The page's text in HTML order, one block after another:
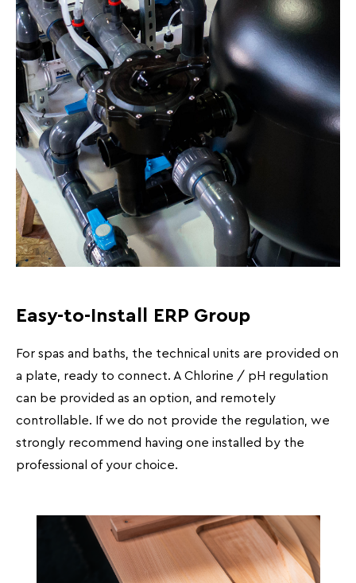
Easy-to-Install ERP Group
For spas and baths, the technical units are provided on
a plate, ready to connect. A Chlorine / pH regulation
can be provided as an option, and remotely
controllable. If we do not provide the regulation, we
strongly recommend having one installed by the
professional of your choice.